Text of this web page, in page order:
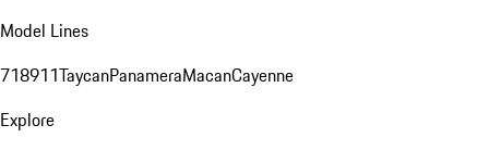
Model Lines
718911TaycanPanameraMacanCayenne
Explore